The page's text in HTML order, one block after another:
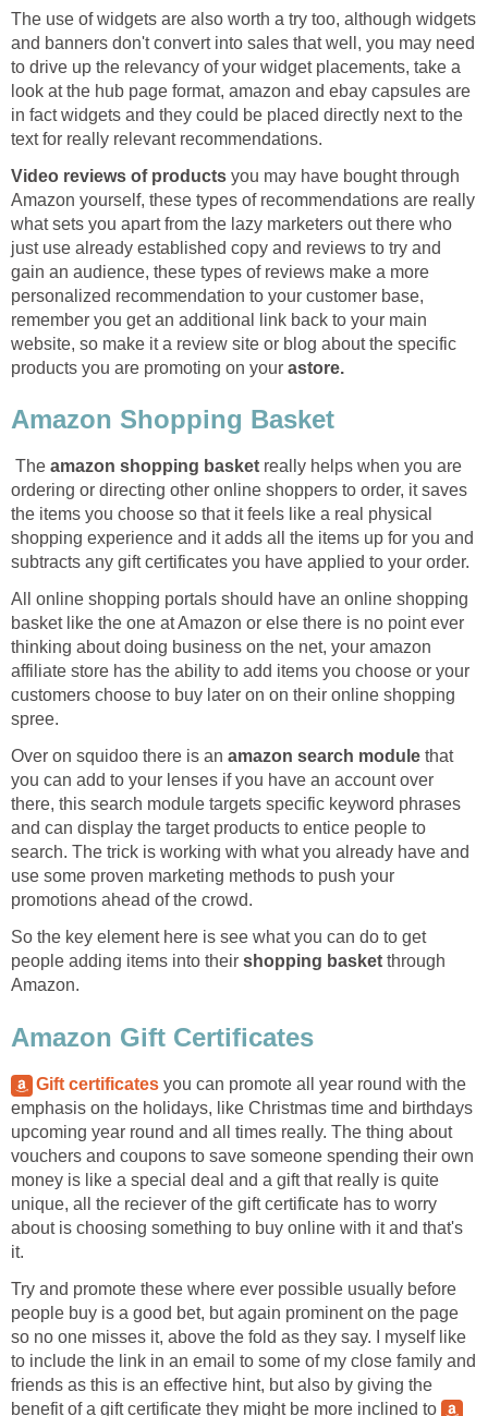
The use of widgets are also worth a try too, although widgets
and banners don't convert into sales that well, you may need
to drive up the relevancy of your widget placements, take a
look at the hub page format, amazon and ebay capsules are
in fact widgets and they could be placed directly next to the
text for really relevant recommendations.
Video reviews of products you may have bought through
Amazon yourself, these types of recommendations are really
what sets you apart from the lazy marketers out there who
just use already established copy and reviews to try and
gain an audience, these types of reviews make a more
personalized recommendation to your customer base,
remember you get an additional link back to your main
website, so make it a review site or blog about the specific
products you are promoting on your astore.
Amazon Shopping Basket
The amazon shopping basket really helps when you are
ordering or directing other online shoppers to order, it saves
the items you choose so that it feels like a real physical
shopping experience and it adds all the items up for you and
subtracts any gift certificates you have applied to your order.
All online shopping portals should have an online shopping
basket like the one at Amazon or else there is no point ever
thinking about doing business on the net, your amazon
affiliate store has the ability to add items you choose or your
customers choose to buy later on on their online shopping
spree.
Over on squidoo there is an amazon search module that
you can add to your lenses if you have an account over
there, this search module targets specific keyword phrases
and can display the target products to entice people to
search. The trick is working with what you already have and
use some proven marketing methods to push your
promotions ahead of the crowd.
So the key element here is see what you can do to get
people adding items into their shopping basket through
Amazon.
Amazon Gift Certificates
Gift certificates you can promote all year round with the
emphasis on the holidays, like Christmas time and birthdays
upcoming year round and all times really. The thing about
vouchers and coupons to save someone spending their own
money is like a special deal and a gift that really is quite
unique, all the reciever of the gift certificate has to worry
about is choosing something to buy online with it and that's
it.
Try and promote these where ever possible usually before
people buy is a good bet, but again prominent on the page
so no one misses it, above the fold as they say. I myself like
to include the link in an email to some of my close family and
friends as this is an effective hint, but also by giving the
benefit of a gift certificate they might be more inclined to